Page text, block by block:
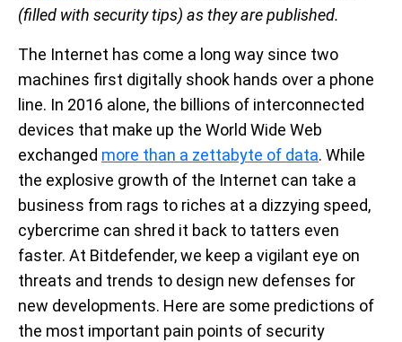
(filled with security tips) as they are published.
The Internet has come a long way since two
machines first digitally shook hands over a phone
line. In 2016 alone, the billions of interconnected
devices that make up the World Wide Web
exchanged more than a zettabyte of data. While
the explosive growth of the Internet can take a
business from rags to riches at a dizzying speed,
cybercrime can shred it back to tatters even
faster. At Bitdefender, we keep a vigilant eye on
threats and trends to design new defenses for
new developments. Here are some predictions of
the most important pain points of security